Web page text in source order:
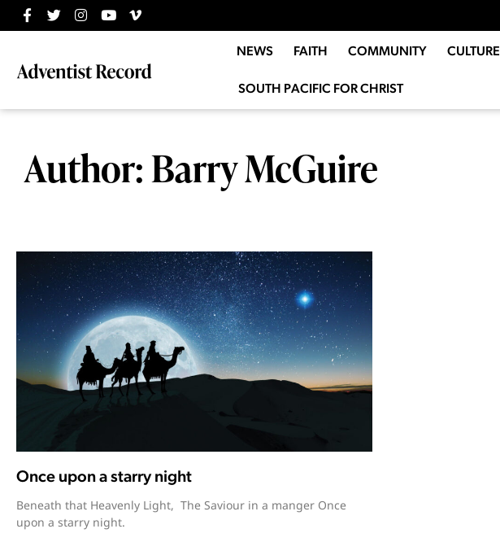
NEWS FAITH COMMUNITY CULTURE
SOUTH PACIFIC FOR CHRIST
Author:Barry McGuire
Once upon a starry night
Beneath that Heavenly Light, The Saviour in a manger Once
upon a starry night.